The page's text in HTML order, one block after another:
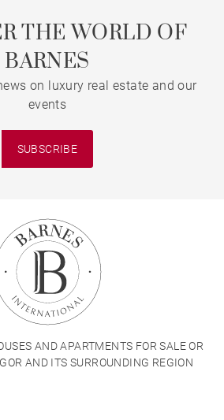
THE WORLD OF
BARNES
on luxury real estate and our
events
SUBSCRIBE
AND APARTMENTS FOR SALE OR
AND ITS SURROUNDING REGION